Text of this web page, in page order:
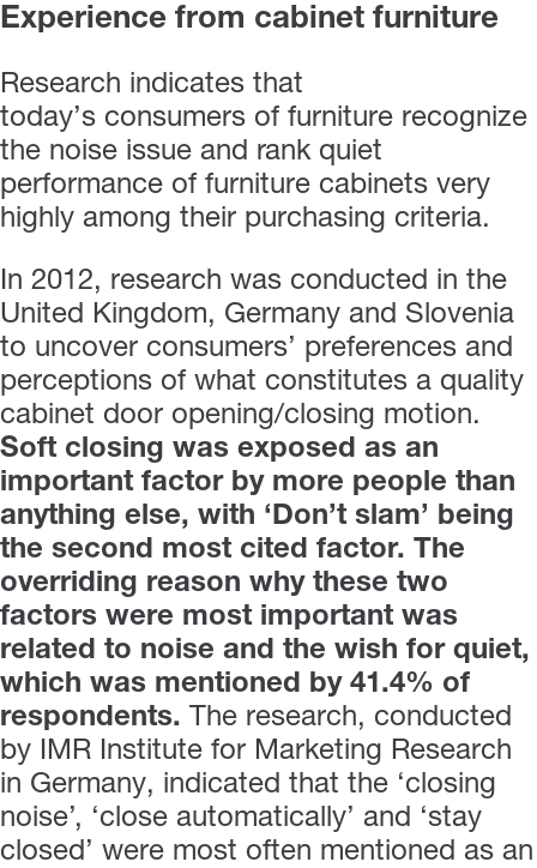
Experience from cabinet furniture
Research indicates that
today’s consumers of furniture recognize
the noise issue and rank quiet
performance of furniture cabinets very
highly among their purchasing criteria.
In 2012, research was conducted in the
United Kingdom, Germany and Slovenia
to uncover consumers’ preferences and
perceptions of what constitutes a quality
cabinet door opening/closing motion.
Soft closing was exposed as an
important factor by more people than
anything else, with ‘Don’t slam’ being
the second most cited factor. The
overriding reason why these two
factors were most important was
related to noise and the wish for quiet,
which was mentioned by 41.4% of
respondents. The research, conducted
by IMR Institute for Marketing Research
in Germany, indicated that the ‘closing
noise’, ‘close automatically’ and ‘stay
closed’ were most often mentioned as an